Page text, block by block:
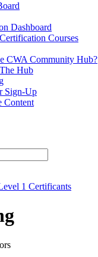
Dashboard
Courses
CWA Community Hub?
Hub
Sign-Up
Content
1 Certificants